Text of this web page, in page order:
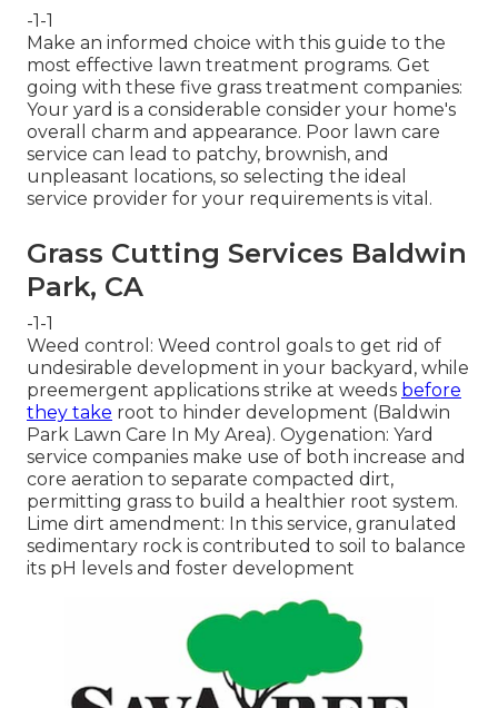
-1-1
Make an informed choice with this guide to the
most effective lawn treatment programs. Get
going with these five grass treatment companies:
Your yard is a considerable consider your home's
overall charm and appearance. Poor lawn care
service can lead to patchy, brownish, and
unpleasant locations, so selecting the ideal
service provider for your requirements is vital.
Grass Cutting Services Baldwin
Park, CA
-1-1
Weed control: Weed control goals to get rid of
undesirable development in your backyard, while
preemergent applications strike at weeds before
they take root to hinder development (Baldwin
Park Lawn Care In My Area). Oygenation: Yard
service companies make use of both increase and
core aeration to separate compacted dirt,
permitting grass to build a healthier root system.
Lime dirt amendment: In this service, granulated
sedimentary rock is contributed to soil to balance
its pH levels and foster development